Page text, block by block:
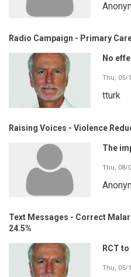
Radio Campaign - Primary
No
Thu, 05/
tturk
Raising Voices - Violence
The
Thu, 08/
Text Messages - Correct
24.5%
RCT
Thu, 05/